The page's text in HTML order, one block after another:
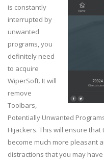
is constantly
interrupted by
unwanted
programs, you
definitely need
to acquire
WiperSoft. It will
remove
Toolbars,
Potentially Unwanted
Hijackers. This will ensure
become much more pleasant
distractions that you may